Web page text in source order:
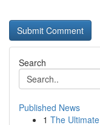
Search
Published News
1 The